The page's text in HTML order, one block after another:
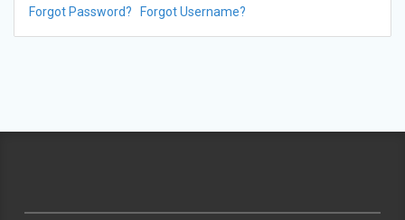
Forgot Password? Forgot Username?